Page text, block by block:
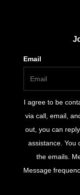
Email
I agree to be
via call, email,
out, you can
assistance. You
the emails.
Message